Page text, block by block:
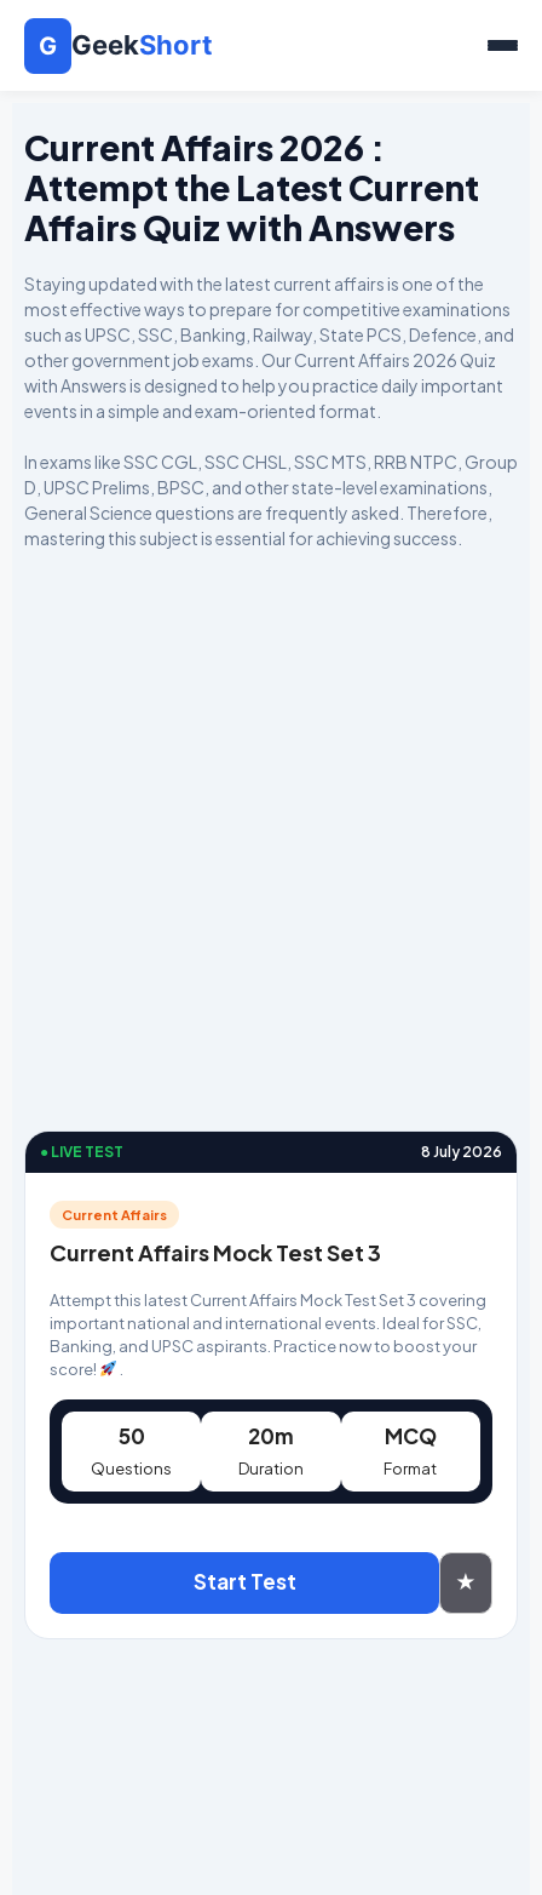
G GeekShort
Current Affairs 2026 :
Attempt the Latest Current
Affairs Quiz with Answers
Staying updated with the latest current affairs is one of the
most effective ways to prepare for competitive examinations
such as UPSC, SSC, Banking, Railway, State PCS, Defence, and
other government job exams. Our Current Affairs 2026 Quiz
with Answers is designed to help you practice daily important
events in a simple and exam-oriented format.
In exams like SSC CGL, SSC CHSL, SSC MTS, RRB NTPC, Group
D, UPSC Prelims, BPSC, and other state-level examinations,
General Science questions are frequently asked. Therefore,
mastering this subject is essential for achieving success.
● LIVE TEST 8 July 2026
Current Affairs
Current Affairs Mock Test Set 3
Attempt this latest Current Affairs Mock Test Set 3 covering
important national and international events. Ideal for SSC,
Banking, and UPSC aspirants. Practice now to boost your
score!
50
Questions
20m
Duration
MCQ
Format
Start Test ★